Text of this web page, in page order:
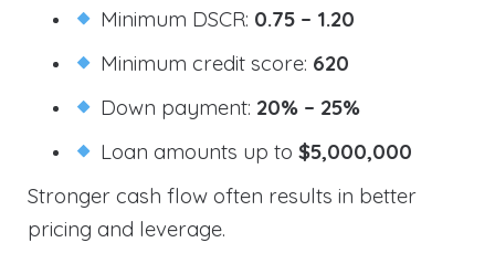
Minimum DSCR: 0.75 – 1.20
Minimum credit score: 620
Down payment: 20% – 25%
Loan amounts up to$5,000,000
Stronger cash flow often results in better
pricing and leverage.